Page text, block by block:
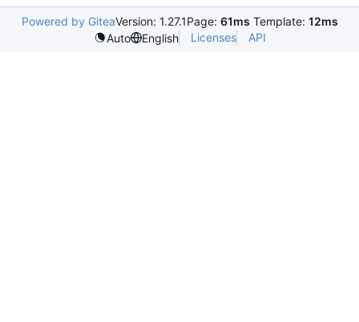
Powered by GiteaVersion: 1.27.1Page: 61ms Template: 12ms
Auto
English Licenses API